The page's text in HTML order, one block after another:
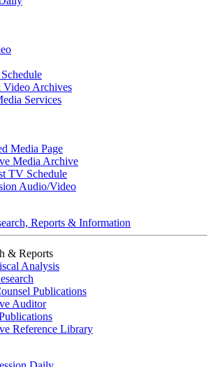
Archives
Services
Media Page
Media Archive
TV Schedule
Audio/Video
Reports & Information
& Reports
Analysis
Publications
Auditor
Reference Library